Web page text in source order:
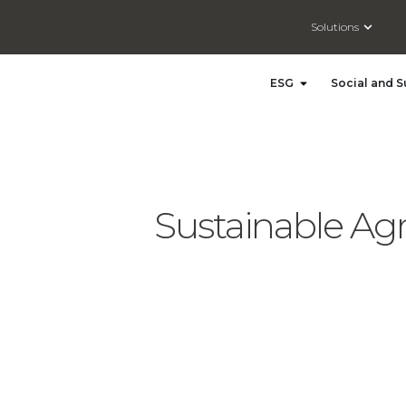
Solutions Open
ESG Open ESGSocial and
Sustainable